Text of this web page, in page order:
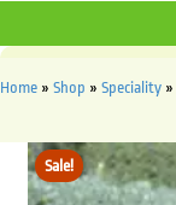
Home » Shop » Speciality »
Sale!